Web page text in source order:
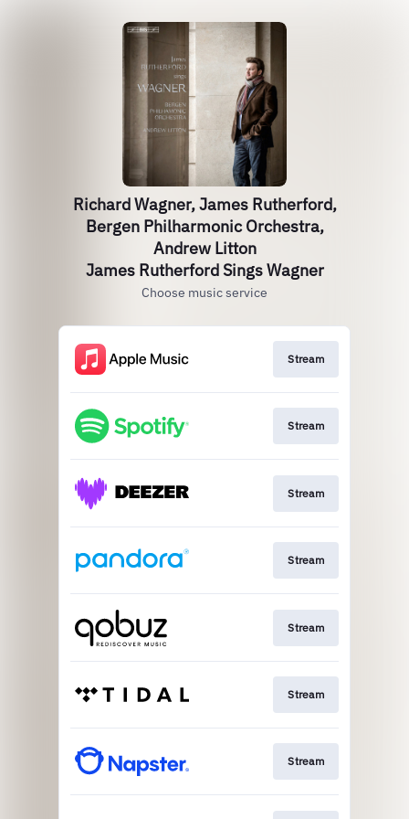
Richard Wagner, James Rutherford,
Bergen Philharmonic Orchestra,
Andrew Litton
James Rutherford Sings Wagner
Choose music service
Stream
Stream
Stream
Stream
Stream
Stream
Stream